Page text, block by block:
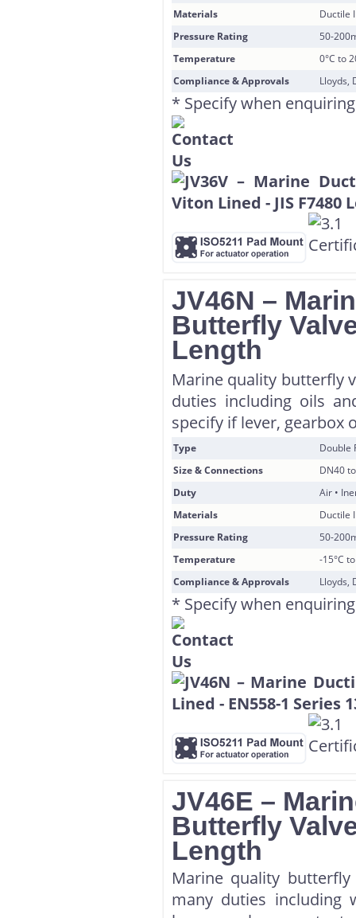
Materials
Ductile
Pressure Rating
50-
Temperature
0°C to
Compliance & Approvals
Lloyds,
* Specify when enquiring
JV46N –
Butterfly
Length
Marine quality butterfly
duties including oils
specify if lever, gearbox
Type
Double
Size & Connections
DN40
Duty
Air •
Materials
Ductile
Pressure Rating
50-
Temperature
-15°C
Compliance & Approvals
Lloyds,
* Specify when enquiring
JV46E –
Butterfly
Length
Marine quality
many duties including